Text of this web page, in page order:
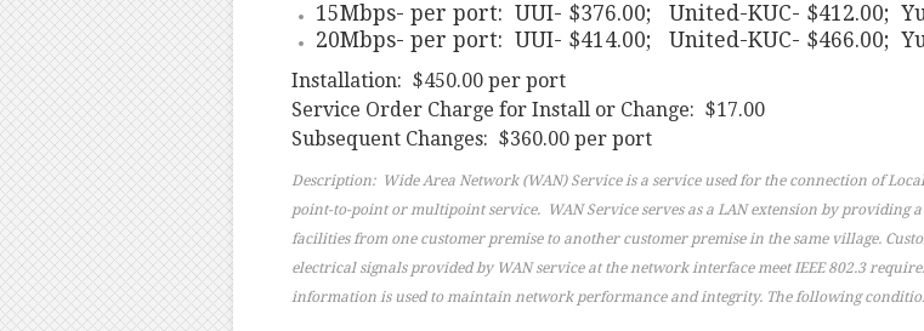
15Mbps- per port: UUI- $376.00; United-KUC- $412.00;
20Mbps- per port: UUI- $414.00; United-KUC- $466.00;
Installation: $450.00 per port
Service Order Charge for Install or Change: $17.00
Subsequent Changes: $360.00 per port
Description: Wide Area Network (WAN) Service is a service used for the connection of
point-to-point or multipoint service. WAN Service serves as a LAN extension by
facilities from one customer premise to another customer premise in the same village.
electrical signals provided by WAN service at the network interface meet IEEE 802.3
information is used to maintain network performance and integrity. The following